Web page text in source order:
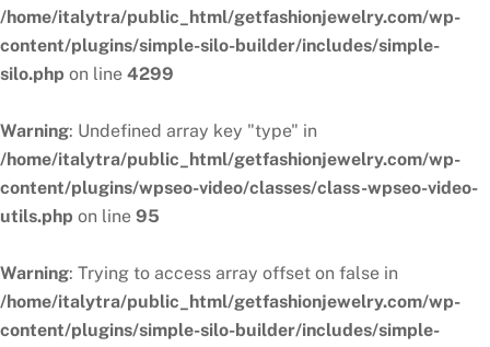
/home/italytra/public_html/getfashionjewelry.com/wp-
content/plugins/simple-silo-builder/includes/simple-
silo.php on line 4299
Warning: Undefined array key "type" in
/home/italytra/public_html/getfashionjewelry.com/wp-
content/plugins/wpseo-video/classes/class-wpseo-video-
utils.php on line 95
Warning: Trying to access array offset on false in
/home/italytra/public_html/getfashionjewelry.com/wp-
content/plugins/simple-silo-builder/includes/simple-